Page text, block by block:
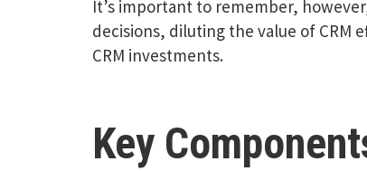
It’s important to remember,
decisions, diluting the value of
CRM investments.
Key